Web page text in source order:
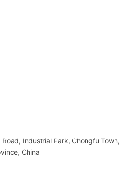
Industrial Park, Chongfu Town,
China